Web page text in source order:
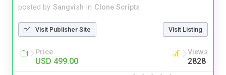
posted by Sangvish in Clone Scripts
Visit Publisher Site Visit Listing
Price
USD 499.00
Views
2828